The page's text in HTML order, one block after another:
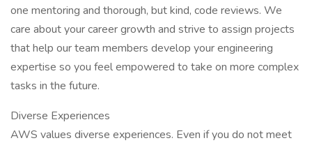
one mentoring and thorough, but kind, code reviews. We
care about your career growth and strive to assign projects
that help our team members develop your engineering
expertise so you feel empowered to take on more complex
tasks in the future.
Diverse Experiences
AWS values diverse experiences. Even if you do not meet